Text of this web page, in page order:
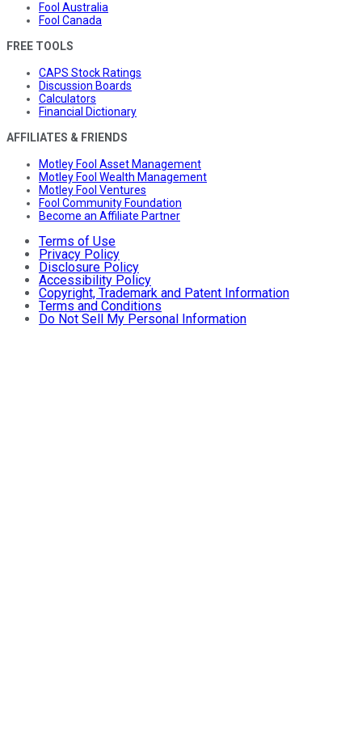
Fool Australia
Fool Canada
FREE TOOLS
CAPS Stock Ratings
Discussion Boards
Calculators
Financial Dictionary
AFFILIATES & FRIENDS
Motley Fool Asset Management
Motley Fool Wealth Management
Motley Fool Ventures
Fool Community Foundation
Become an Affiliate Partner
Terms of Use
Privacy Policy
Disclosure Policy
Accessibility Policy
Copyright, Trademark and Patent Information
Terms and Conditions
Do Not Sell My Personal Information